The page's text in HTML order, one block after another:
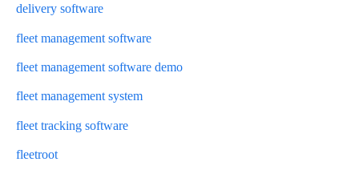
delivery software
fleet management software
fleet management software demo
fleet management system
fleet tracking software
fleetroot